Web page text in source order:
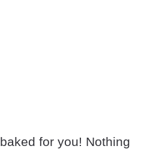
for you! Nothing